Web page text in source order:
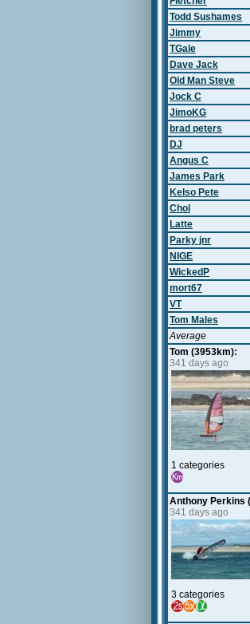
Todd Sushames
Jimmy
TGale
Dave Jack
Old Man Steve
Jock C
JimoKG
brad peters
DJ
Angus C
James Park
Kelso Pete
Chol
Latte
Parky jnr
NIGE
WickedP
mort67
VT
Tom Males
Average
Tom (3953km):
341 days ago
1 categories
Anthony Perkins
341 days ago
3 categories